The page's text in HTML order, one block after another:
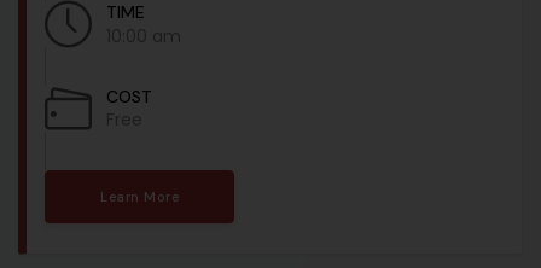
TIME
10:00 am
COST
Free
Learn More